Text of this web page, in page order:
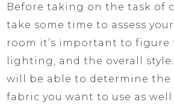
Before taking on the task of
take some time to assess
room it’s important to figure
lighting, and the overall style.
will be able to determine the
fabric you want to use as